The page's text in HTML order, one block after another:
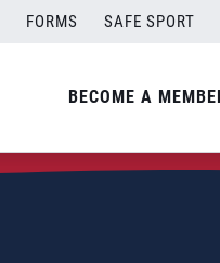
FORMS SAFE SPORT
BECOME A